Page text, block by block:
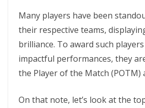
Many players have been
their respective teams,
brilliance. To award such
impactful performances, they
the Player of the Match (POTM)
On that note, let’s look at the